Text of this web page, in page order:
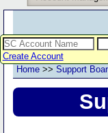
Create Account
Home >> Support